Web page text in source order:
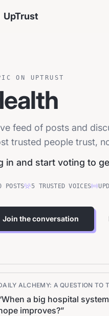
UpTrust
ON UPTRUST
feed of posts and
trusted people trust,
in and start voting to
POSTS 5 TRUSTEDVOICES
Join the conversation
ALCHEMY: A QUESTION TO
When a big hospital
improves?”